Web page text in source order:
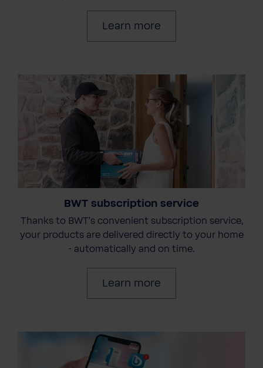
Learn more
BWT subscription service
Thanks to BWT's convenient subscription service,
your products are delivered directly to your home
- automatically and on time.
Learn more